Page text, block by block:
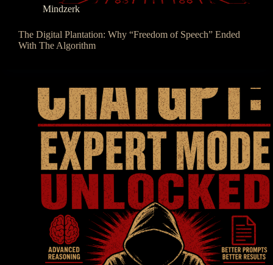
Mindzerk
The Digital Plantation: Why “Freedom of Speech” Ended
With The Algorithm